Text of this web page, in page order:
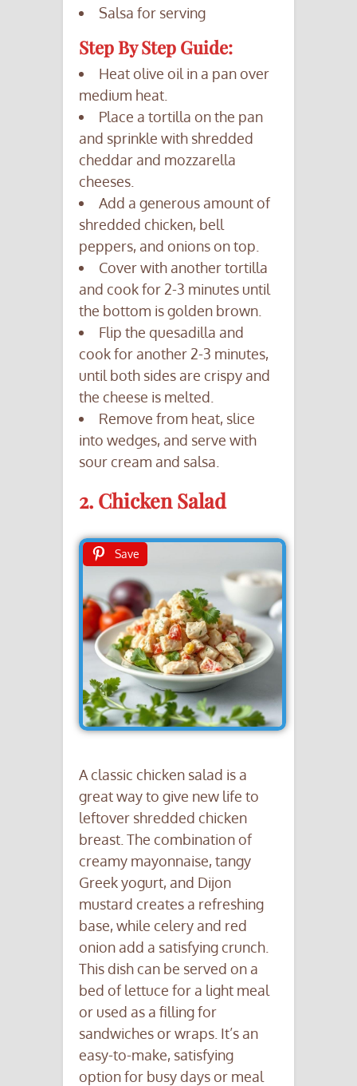
Salsa for serving
Step By Step Guide:
Heat olive oil in a pan over
medium heat.
Place a tortilla on the pan
and sprinkle with shredded
cheddar and mozzarella
cheeses.
Add a generous amount of
shredded chicken, bell
peppers, and onions on top.
Cover with another tortilla
and cook for 2-3 minutes until
the bottom is golden brown.
Flip the quesadilla and
cook for another 2-3 minutes,
until both sides are crispy and
the cheese is melted.
Remove from heat, slice
into wedges, and serve with
sour cream and salsa.
2. Chicken Salad
Save
A classic chicken salad is a
great way to give new life to
leftover shredded chicken
breast. The combination of
creamy mayonnaise, tangy
Greek yogurt, and Dijon
mustard creates a refreshing
base, while celery and red
onion add a satisfying crunch.
This dish can be served on a
bed of lettuce for a light meal
or used as a filling for
sandwiches or wraps. It’s an
easy-to-make, satisfying
option for busy days or meal